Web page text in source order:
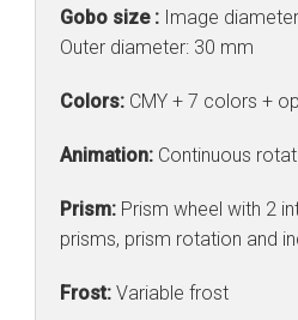
Gobo size : Image
Outer diameter: 30 mm
Colors: CMY + 7 colors +
Animation: Continuous
Prism: Prism wheel with 2
prisms, prism rotation and
Frost: Variable frost